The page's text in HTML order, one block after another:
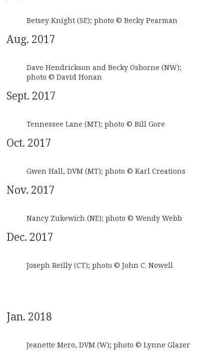
Betsey Knight (SE); photo © Becky Pearman
Aug. 2017
Dave Hendrickson and Becky Osborne (NW);
photo © David Honan
Sept. 2017
Tennessee Lane (MT); photo © Bill Gore
Oct. 2017
Gwen Hall, DVM (MT); photo © Karl Creations
Nov. 2017
Nancy Zukewich (NE); photo © Wendy Webb
Dec. 2017
Joseph Reilly (CT); photo © John C. Nowell
Jan. 2018
Jeanette Mero, DVM (W); photo © Lynne Glazer